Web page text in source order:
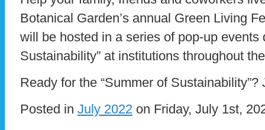
Botanical Garden’s annual Green Living
will be hosted in a series of pop-up events
Sustainability” at institutions throughout
Ready for the “Summer of
Posted in July 2022 on Friday, July 1st,